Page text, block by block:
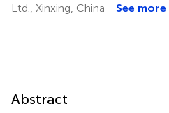
Ltd., Xinxing, China
See more
Abstract